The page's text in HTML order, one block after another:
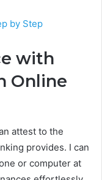
by Step
with
Online
attest to the
provides. I can
or computer at